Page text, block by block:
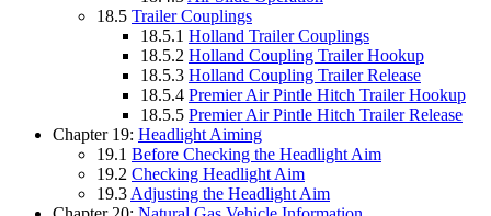
18.5 Trailer Couplings
18.5.1 Holland Trailer Couplings
18.5.2 Holland Coupling Trailer Hookup
18.5.3 Holland Coupling Trailer Release
18.5.4 Premier Air Pintle Hitch Trailer Hookup
18.5.5 Premier Air Pintle Hitch Trailer Release
Chapter 19: Headlight Aiming
19.1 Before Checking the Headlight Aim
19.2 Checking Headlight Aim
19.3 Adjusting the Headlight Aim